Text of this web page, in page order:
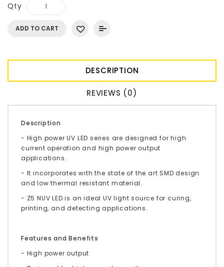
Qty
ADD TO CART
DESCRIPTION
REVIEWS (0)
Description
- High power UV LED series are designed for high
current operation and high power output
applications.
- It incorporates with the state of the art SMD design
and low thermal resistant material.
- Z5 NUV LED is an ideal UV light source for curing,
printing, and detecting applications.
Features and Benefits
- High power output